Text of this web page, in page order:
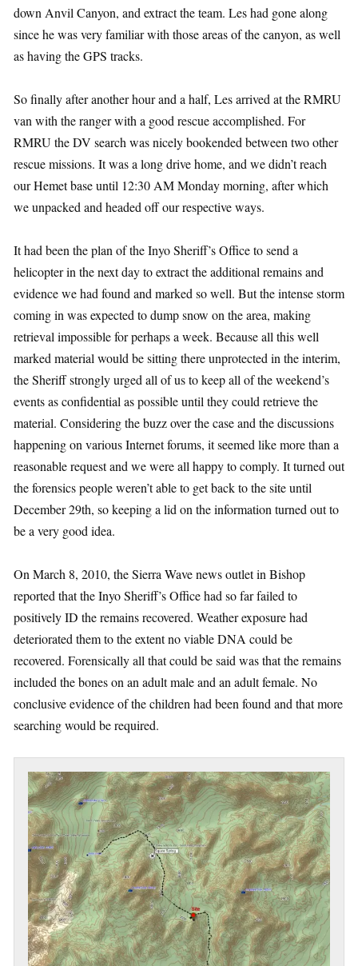
down Anvil Canyon, and extract the team. Les had gone along
since he was very familiar with those areas of the canyon, as well
as having the GPS tracks.
So finally after another hour and a half, Les arrived at the RMRU
van with the ranger with a good rescue accomplished. For
RMRU the DV search was nicely bookended between two other
rescue missions. It was a long drive home, and we didn’t reach
our Hemet base until 12:30 AM Monday morning, after which
we unpacked and headed off our respective ways.
It had been the plan of the Inyo Sheriff’s Office to send a
helicopter in the next day to extract the additional remains and
evidence we had found and marked so well. But the intense storm
coming in was expected to dump snow on the area, making
retrieval impossible for perhaps a week. Because all this well
marked material would be sitting there unprotected in the interim,
the Sheriff strongly urged all of us to keep all of the weekend’s
events as confidential as possible until they could retrieve the
material. Considering the buzz over the case and the discussions
happening on various Internet forums, it seemed like more than a
reasonable request and we were all happy to comply. It turned out
the forensics people weren’t able to get back to the site until
December 29th, so keeping a lid on the information turned out to
be a very good idea.
On March 8, 2010, the Sierra Wave news outlet in Bishop
reported that the Inyo Sheriff’s Office had so far failed to
positively ID the remains recovered. Weather exposure had
deteriorated them to the extent no viable DNA could be
recovered. Forensically all that could be said was that the remains
included the bones on an adult male and an adult female. No
conclusive evidence of the children had been found and that more
searching would be required.